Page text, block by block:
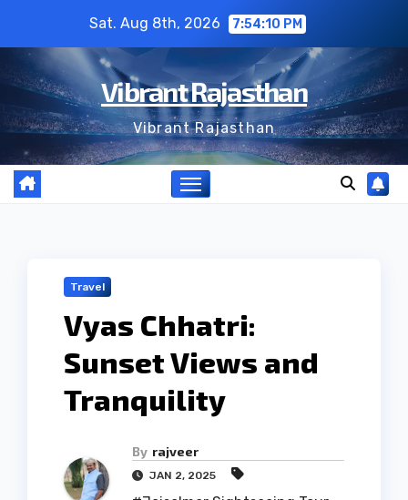
content
Sat. Aug 8th, 2026 7:54:11 PM
Vibrant Rajasthan
Vibrant Rajasthan
Travel
Vyas Chhatri:
Sunset Views and
Tranquility
By rajveer
JAN 2, 2025